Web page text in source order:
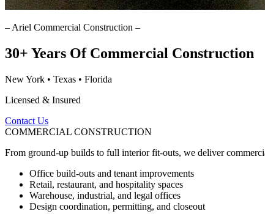
– Ariel Commercial Construction –
30+ Years Of Commercial Construction
New York • Texas • Florida
Licensed & Insured
Contact Us
COMMERCIAL CONSTRUCTION
From ground-up builds to full interior fit-outs, we deliver
Office build-outs and tenant improvements
Retail, restaurant, and hospitality spaces
Warehouse, industrial, and legal offices
Design coordination, permitting, and closeout